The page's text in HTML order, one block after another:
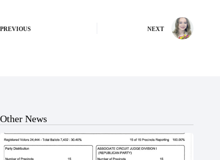
PREVIOUS NEXT
Other News